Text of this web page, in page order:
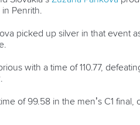
Penrith.
picked up silver in that event
with a time of 110.77,
of 99.58 in the men’s C1